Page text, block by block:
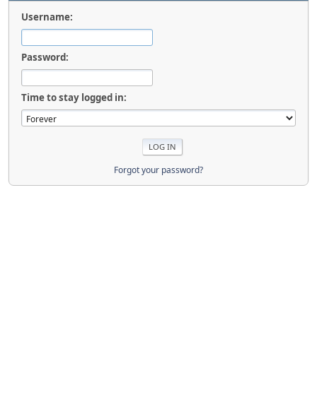
Username:
Password:
Time to stay logged in:
Forgot your password?